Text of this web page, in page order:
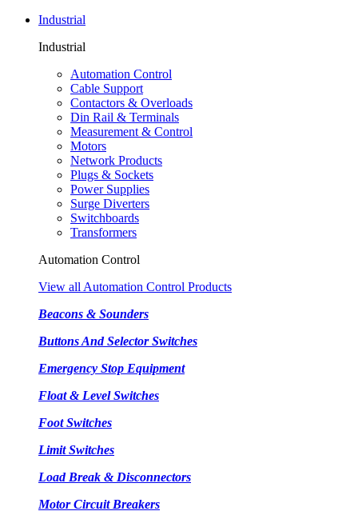
Industrial
Industrial
Automation Control
Cable Support
Contactors & Overloads
Din Rail & Terminals
Measurement & Control
Motors
Network Products
Plugs & Sockets
Power Supplies
Surge Diverters
Switchboards
Transformers
Automation Control
View all Automation Control Products
Beacons & Sounders
Buttons And Selector Switches
Emergency Stop Equipment
Float & Level Switches
Foot Switches
Limit Switches
Load Break & Disconnectors
Motor Circuit Breakers